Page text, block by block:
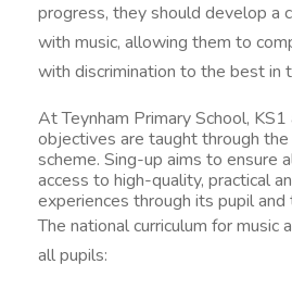
progress, they should develop a
with music, allowing them to
with discrimination to the best in
At Teynham Primary School, KS1
objectives are taught through the
scheme. Sing-up aims to ensure
access to high-quality, practical
experiences through its pupil and
The national curriculum for music
all pupils: